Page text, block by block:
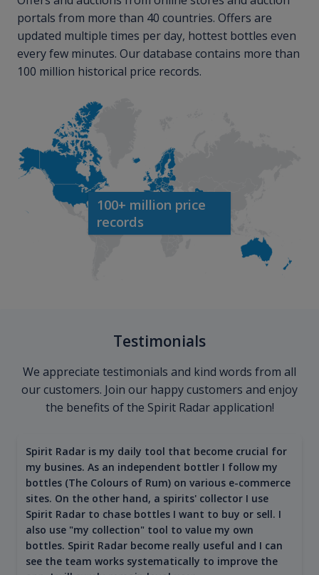
portals from more than 40 countries. Offers are
updated multiple times per day, hottest bottles even
every few minutes. Our database contains more than
100 million historical price records.
100+ million price
records
Testimonials
We appreciate testimonials and kind words from all
our customers. Join our happy customers and enjoy
the benefits of the Spirit Radar application!
Spirit Radar is my daily tool that become crucial for
my busines. As an independent bottler I follow my
bottles (The Colours of Rum) on various e-commerce
sites. On the other hand, a spirits' collector I use
Spirit Radar to chase bottles I want to buy or sell. I
also use "my collection" tool to value my own
bottles. Spirit Radar become really useful and I can
see the team works systematically to improve the